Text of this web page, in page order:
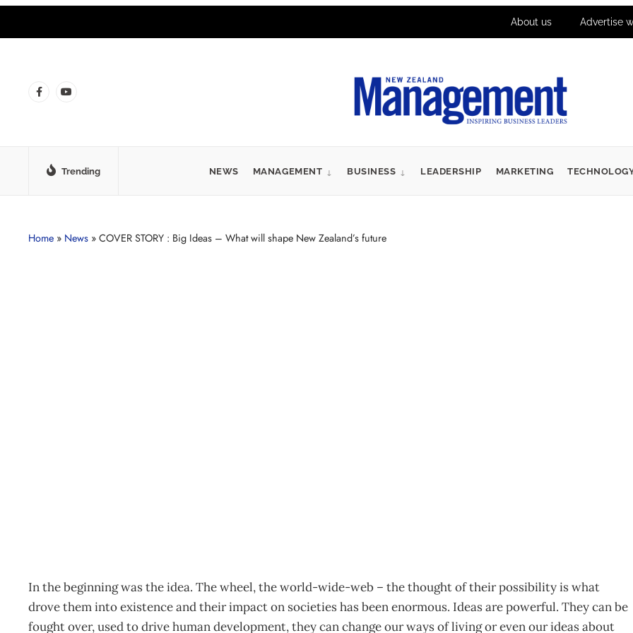
About us Advertise
Trending NEWS MANAGEMENT BUSINESS LEADERSHIP MARKETING
Home » News » COVER STORY : Big Ideas – What will shape New Zealand’s future
In the beginning was the idea. The wheel, the world-wide-web – the thought of their possibility is what
drove them into existence and their impact on societies has been enormous. Ideas are powerful. They can be
fought over, used to drive human development, they can change our ways of living or even our ideas about